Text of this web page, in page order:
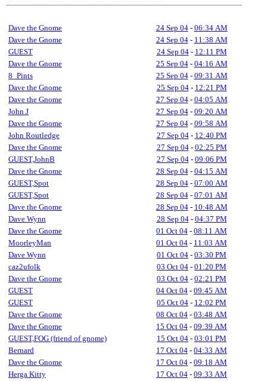
Dave the Gnome 24 Sep 04- 06:34 AM
Dave the Gnome
24 Sep 04- 11:38 AM
GUEST
24 Sep 04- 12:11 PM
Dave the Gnome
25 Sep 04- 04:16 AM
8_Pints
25 Sep 04- 09:31 AM
Dave the Gnome
25 Sep 04- 12:21 PM
Dave the Gnome
27 Sep 04- 04:05 AM
John J
27 Sep 04- 09:20 AM
Dave the Gnome
27 Sep 04- 09:58 AM
John Routledge
27 Sep 04- 12:40 PM
Dave the Gnome
27 Sep 04- 02:25 PM
GUEST,JohnB
27 Sep 04- 09:06 PM
Dave the Gnome
28 Sep 04- 04:15 AM
GUEST,Spot
28 Sep 04- 07:00 AM
GUEST,Spot
28 Sep 04- 07:01 AM
Dave the Gnome
28 Sep 04- 10:48 AM
Dave Wynn
28 Sep 04- 04:37 PM
Dave the Gnome
01 Oct 04 - 08:11 AM
MoorleyMan
01 Oct 04 - 11:03 AM
Dave Wynn
01 Oct 04 - 03:30 PM
caz2ufolk
03 Oct 04 - 01:20 PM
Dave the Gnome
03 Oct 04 - 02:21 PM
GUEST
04 Oct 04 - 09:45 AM
GUEST
05 Oct 04 - 12:02 PM
Dave the Gnome
08 Oct 04 - 03:48 AM
Dave the Gnome
15 Oct 04 - 09:39 AM
GUEST,FOG (friend of gnome)
15 Oct 04 - 03:01 PM
Bernard
17 Oct 04 - 04:33 AM
Dave the Gnome
17 Oct 04 - 09:18 AM
Herga Kitty
17 Oct 04 - 09:33 AM